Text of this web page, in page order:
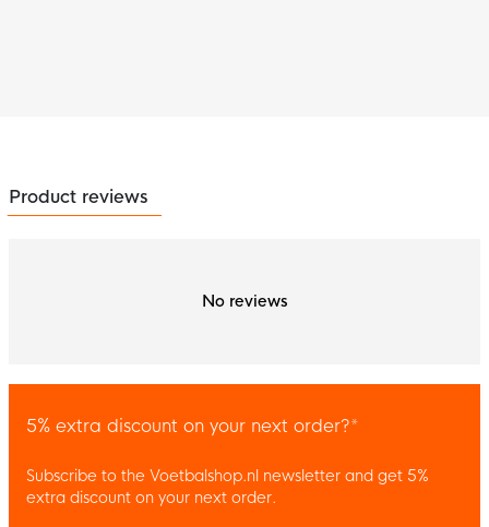
Product reviews
No reviews
5% extra discount on your next order?*
Subscribe to the Voetbalshop.nl newsletter and get 5%
extra discount on your next order.